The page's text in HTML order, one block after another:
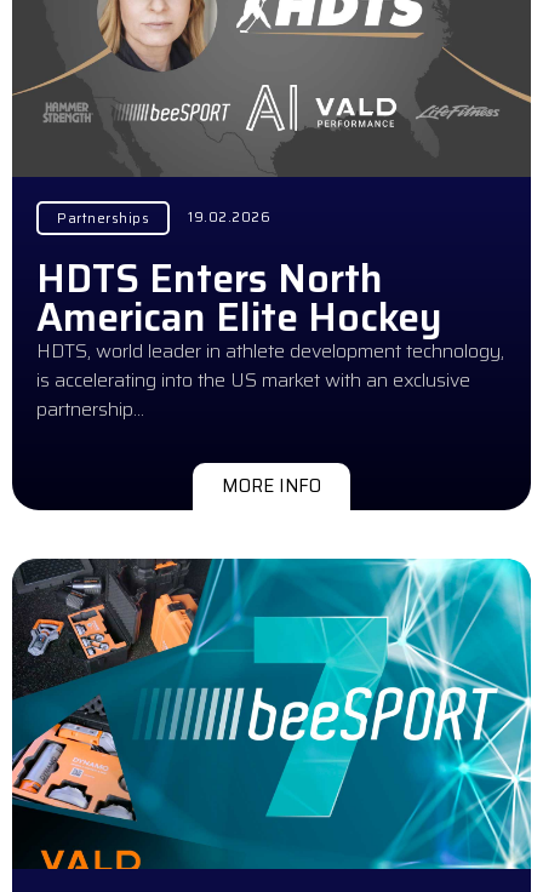
Partnerships 19.02.2026
HDTS Enters North
American Elite Hockey
HDTS, world leader in athlete development technology,
is accelerating into the US market with an exclusive
partnership…
MORE INFO